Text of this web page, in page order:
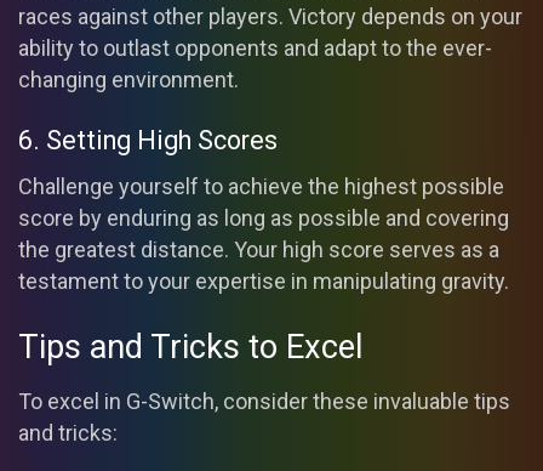
races against other players. Victory depends on your
ability to outlast opponents and adapt to the ever-
changing environment.
6. Setting High Scores
Challenge yourself to achieve the highest possible
score by enduring as long as possible and covering
the greatest distance. Your high score serves as a
testament to your expertise in manipulating gravity.
Tips and Tricks to Excel
To excel in G-Switch, consider these invaluable tips
and tricks: